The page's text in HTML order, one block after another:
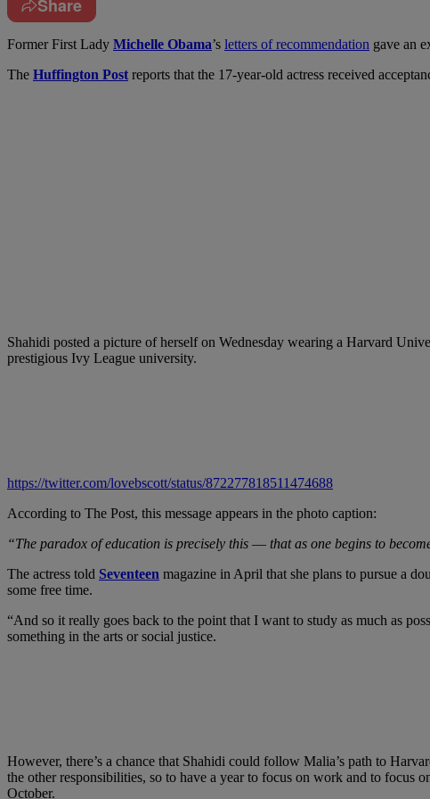
Share
Former First Lady Michelle Obama’s letters of recommendation gave an
The Huffington Post reports that the 17-year-old actress received
Shahidi posted a picture of herself on Wednesday wearing a Harvard
prestigious Ivy League university.
https://twitter.com/lovebscott/status/872277818511474688
According to The Post, this message appears in the photo caption:
“The paradox of education is precisely this ― that as one begins to
The actress told Seventeen magazine in April that she plans to pursue a
some free time.
“And so it really goes back to the point that I want to study as much as
something in the arts or social justice.
However, there’s a chance that Shahidi could follow Malia’s path to
the other responsibilities, so to have a year to focus on work and to focus
October.